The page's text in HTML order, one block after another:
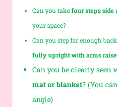
Can you takefour steps side
your space?
Can you step far enough
fully upright with arms
Can you be clearly seen
mat or blanket? (You
angle)